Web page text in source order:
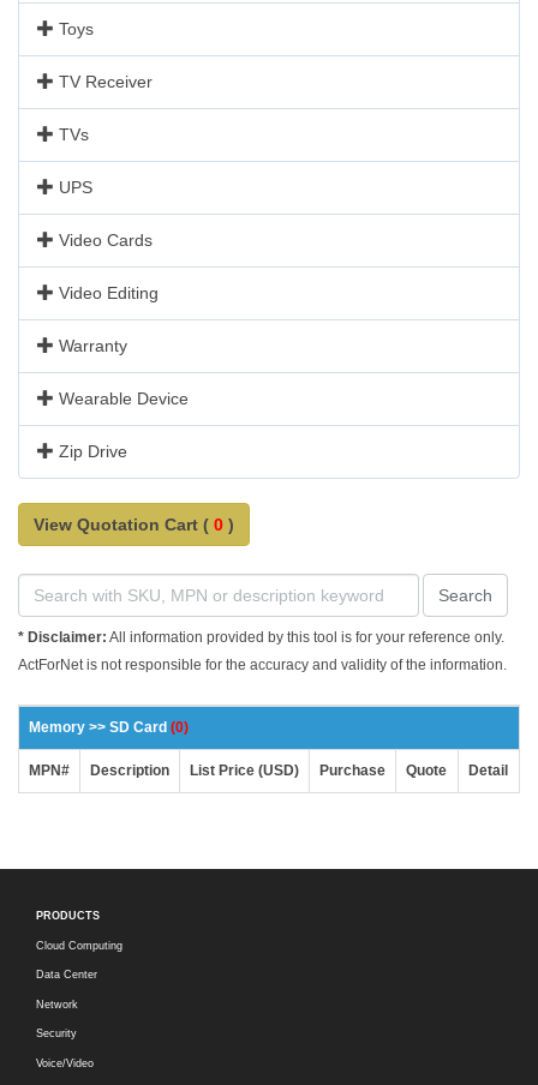
Toys
TV Receiver
TVs
UPS
Video Cards
Video Editing
Warranty
Wearable Device
Zip Drive
View Quotation Cart ( 0 )
Search
* Disclaimer: All information provided by this tool is for your reference only.
ActForNet is not responsible for the accuracy and validity of the information.
Memory >> SD Card (0)
MPN# Description List Price (USD) Purchase Quote Detail
PRODUCTS
Cloud Computing
Data Center
Network
Security
Voice/Video